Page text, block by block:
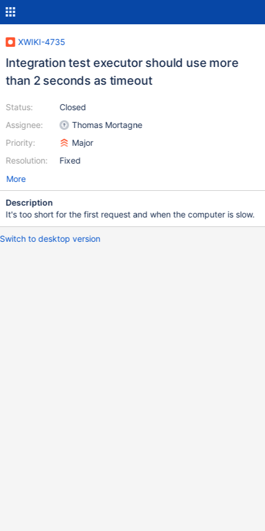
XWIKI-4735
Integration test executor should use more
than 2 seconds as timeout
Status:
Assignee:
Priority:
Resolution:
Closed
Thomas Mortagne
Major
Fixed
More
Description
It's too short for the first request and when the computer is slow.
Switch to desktop version